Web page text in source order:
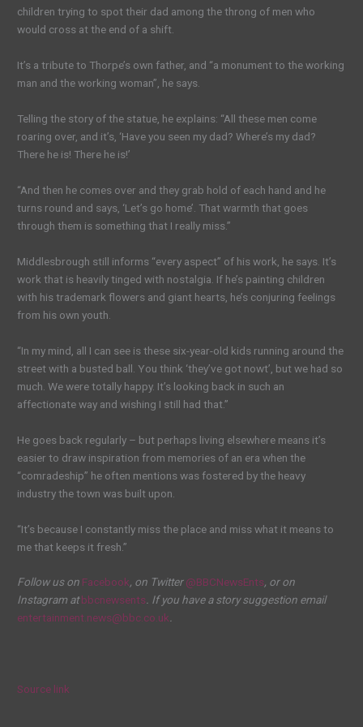
children trying to spot their dad among the throng of men who
would cross at the end of a shift.
It’s a tribute to Thorpe’s own father, and “a monument to the working
man and the working woman”, he says.
Telling the story of the statue, he explains: “All these men come
roaring over, and it’s, ‘Have you seen my dad? Where’s my dad?
There he is! There he is!’
“And then he comes over and they grab hold of each hand and he
turns round and says, ‘Let’s go home’. That warmth that goes
through them is something that I really miss.”
Middlesbrough still informs “every aspect” of his work, he says. It’s
work that is heavily tinged with nostalgia. If he’s painting children
with his trademark flowers and giant hearts, he’s conjuring feelings
from his own youth.
“In my mind, all I can see is these six-year-old kids running around the
street with a busted ball. You think ‘they’ve got nowt’, but we had so
much. We were totally happy. It’s looking back in such an
affectionate way and wishing I still had that.”
He goes back regularly – but perhaps living elsewhere means it’s
easier to draw inspiration from memories of an era when the
“comradeship” he often mentions was fostered by the heavy
industry the town was built upon.
“It’s because I constantly miss the place and miss what it means to
me that keeps it fresh.”
Follow us on Facebook, on Twitter@BBCNewsEnts, or on
Instagram atbbcnewsents. If you have a story suggestion email
entertainment.news@bbc.co.uk.
Source link